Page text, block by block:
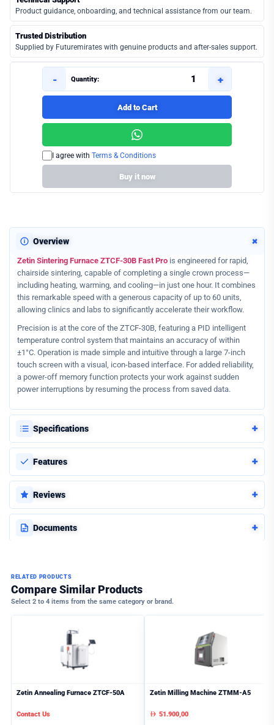
Product guidance, onboarding, and technical assistance from our team.
Trusted Distribution
Supplied by Futuremirates with genuine products and after-sales support.
- Quantity: +
Add to Cart
I agree with Terms & Conditions
Buy it now
Overview +
Zetin Sintering Furnace ZTCF-30B Fast Pro is engineered for rapid,
chairside sintering, capable of completing a single crown process—
including heating, warming, and cooling—in just one hour. It combines
this remarkable speed with a generous capacity of up to 60 units,
allowing clinics and labs to significantly accelerate their workflow.
Precision is at the core of the ZTCF-30B, featuring a PID intelligent
temperature control system that maintains an accuracy of within
±1°C. Operation is made simple and intuitive through a large 7-inch
touch screen with a visual, icon-based interface. For added reliability,
a power-off memory function protects your work against sudden
power interruptions by resuming the process from saved data.
Specifications +
Features +
Reviews +
Documents +
RELATED PRODUCTS
Compare Similar Products
Select 2 to 4 items from the same category or brand.
Zetin Annealing Furnace ZTCF-50A
Contact Us
Zetin Milling Machine ZTMM-A5
AED51.900,00